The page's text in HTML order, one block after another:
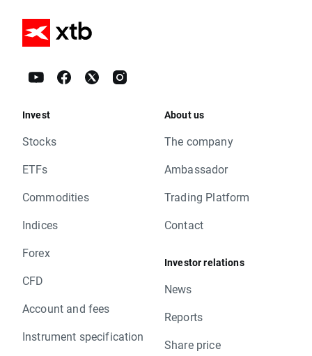
Invest
Stocks
ETFs
Commodities
Indices
Forex
CFD
Account and fees
Instrument specification
About us
The company
Ambassador
Trading Platform
Contact
Investor relations
News
Reports
Share price